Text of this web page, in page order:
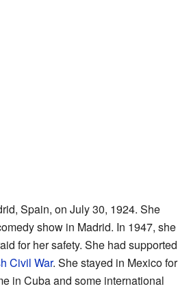
Spain, on July 30, 1924. She
show in Madrid. In 1947, she
for her safety. She had supported
Civil War. She stayed in Mexico for
in Cuba and some international